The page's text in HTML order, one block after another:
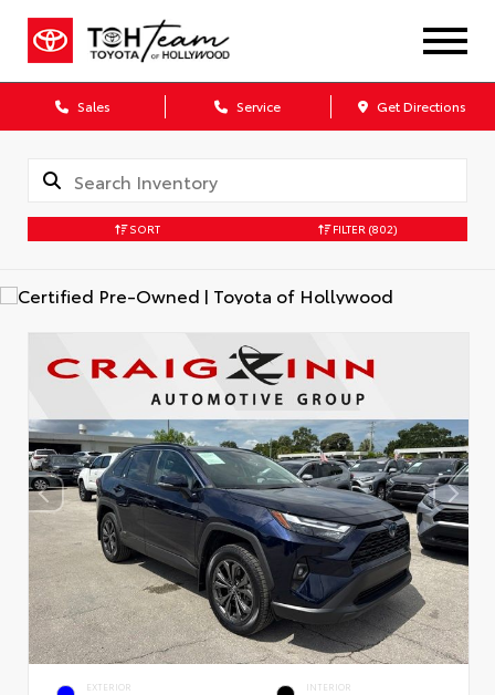
Sales Service Get Directions
SORT FILTER (802)
EXTERIOR INTERIOR